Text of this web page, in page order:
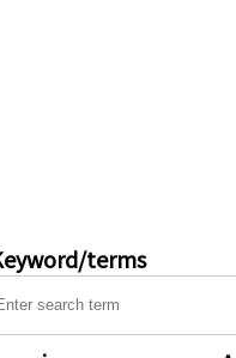
terms